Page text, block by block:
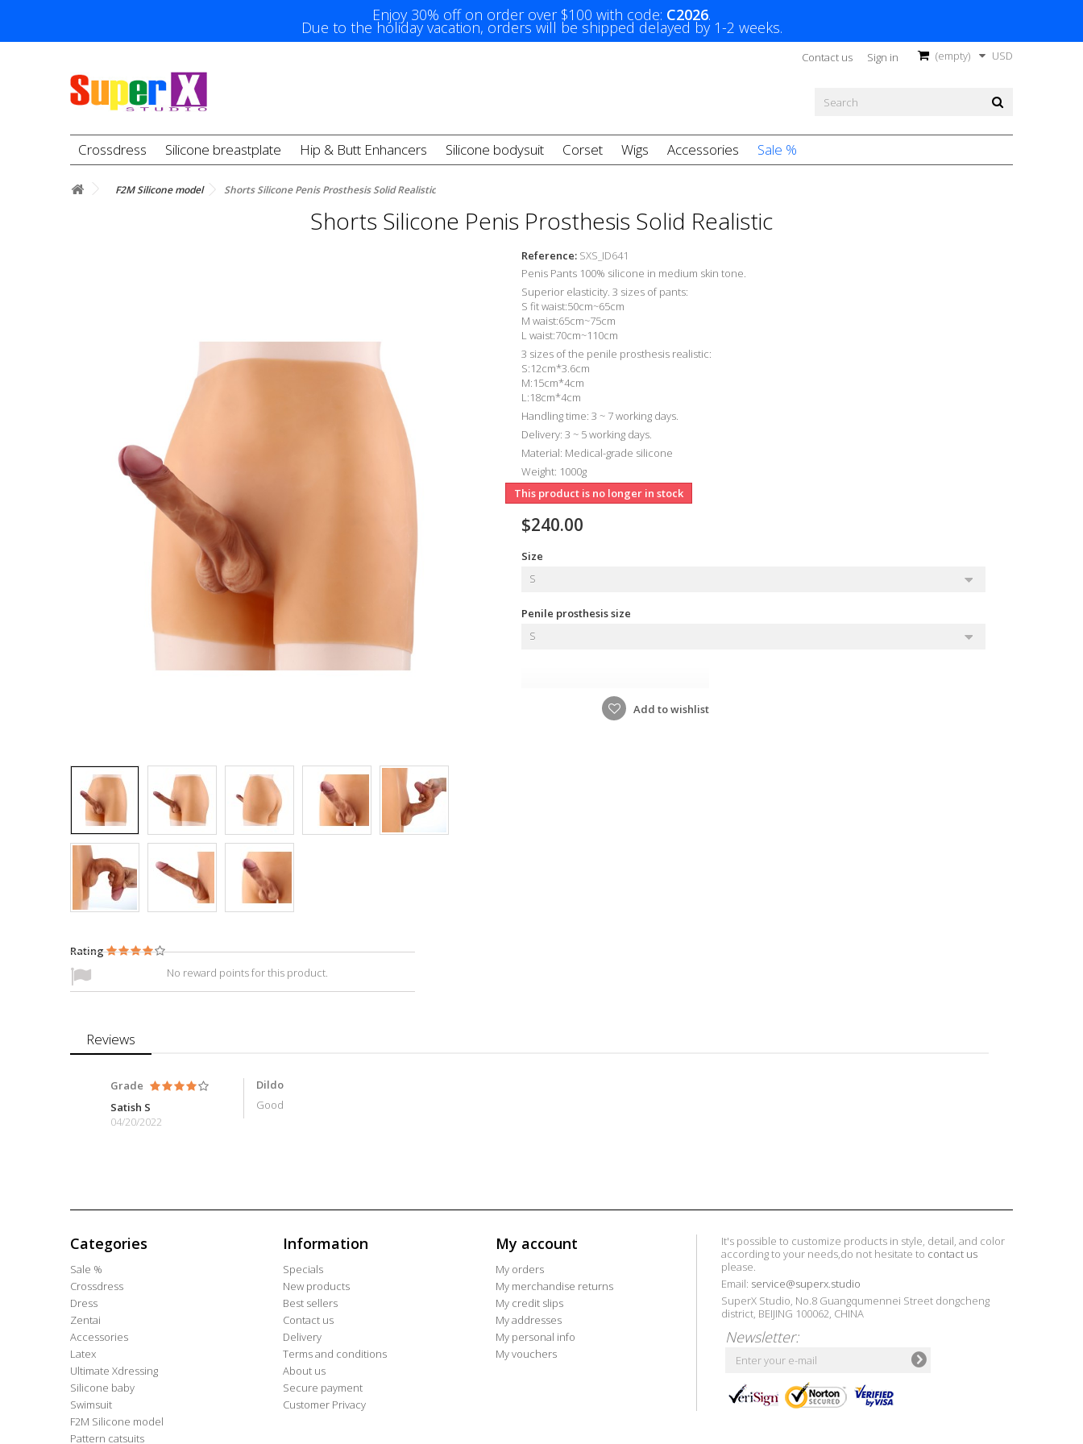
Enjoy 30% off on order over $100 with code: C2026.
Due to the holiday vacation, orders will be shipped delayed by 1-2 weeks.
USD
(empty)
Sign in
Contact us
Crossdress Silicone breastplate Hip & Butt Enhancers Silicone bodysuit Corset Wigs Accessories Sale %
F2M Silicone model Shorts Silicone Penis Prosthesis Solid Realistic
Shorts Silicone Penis Prosthesis Solid Realistic
Rating
No reward points for this product.
Reference: SXS_ID641
Penis Pants 100% silicone in medium skin tone.
Superior elasticity. 3 sizes of pants:
S fit waist:50cm~65cm
M waist:65cm~75cm
L waist:70cm~110cm
3 sizes of the penile prosthesis realistic:
S:12cm*3.6cm
M:15cm*4cm
L:18cm*4cm
Handling time: 3 ~ 7 working days.
Delivery: 3 ~ 5 working days.
Material: Medical-grade silicone
Weight: 1000g
This product is no longer in stock
$240.00
Size
S
Penile prosthesis size
S
Add to wishlist
Reviews
Grade
Satish S
04/20/2022
Dildo
Good
Categories
Sale %
Crossdress
Dress
Zentai
Accessories
Latex
Ultimate Xdressing
Silicone baby
Swimsuit
F2M Silicone model
Pattern catsuits
Information
Specials
New products
Best sellers
Contact us
Delivery
Terms and conditions
About us
Secure payment
Customer Privacy
My account
My orders
My merchandise returns
My credit slips
My addresses
My personal info
My vouchers
It's possible to customize products in style, detail, and color
according to your needs,do not hesitate to contact us
please.
Email: service@superx.studio
SuperX Studio, No.8 Guangqumennei Street dongcheng
district, BEIJING 100062, CHINA
Newsletter: